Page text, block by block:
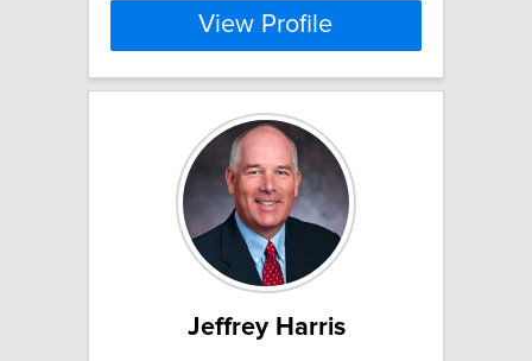
View Profile
Jeffrey Harris